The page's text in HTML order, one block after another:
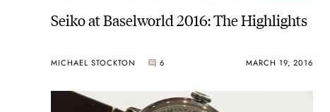
Seiko at Baselworld 2016: The Highlights
MICHAEL STOCKTON 6 MARCH 19, 2016